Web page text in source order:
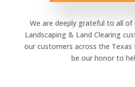
We are deeply grateful to all of
Landscaping & Land Clearing
our customers across the Texas
be our honor to